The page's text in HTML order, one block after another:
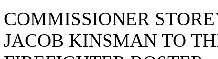
COMMISSIONER
JACOB KINSMAN TO